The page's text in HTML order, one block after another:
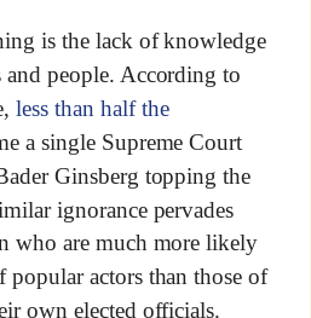
is the lack of knowledge
people. According to
less than half the
a single Supreme Court
Ginsberg topping the
ignorance pervades
who are much more likely
popular actors than those of
own elected officials.